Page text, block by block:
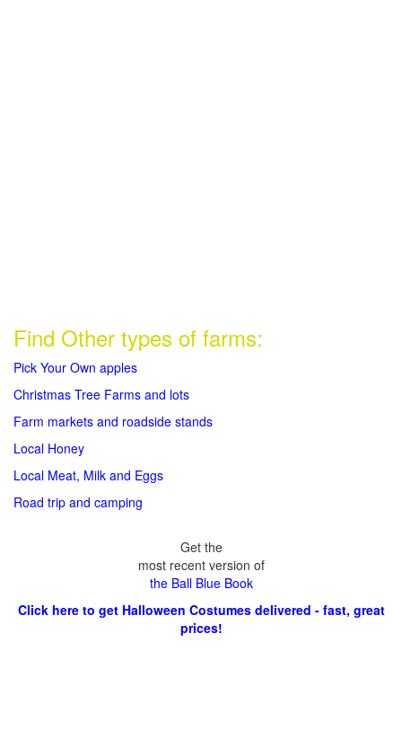
Find Other types of farms:
Pick Your Own apples
Christmas Tree Farms and lots
Farm markets and roadside stands
Local Honey
Local Meat, Milk and Eggs
Road trip and camping
Get the
most recent version of
the Ball Blue Book
Click here to get Halloween Costumes delivered - fast, great
prices!